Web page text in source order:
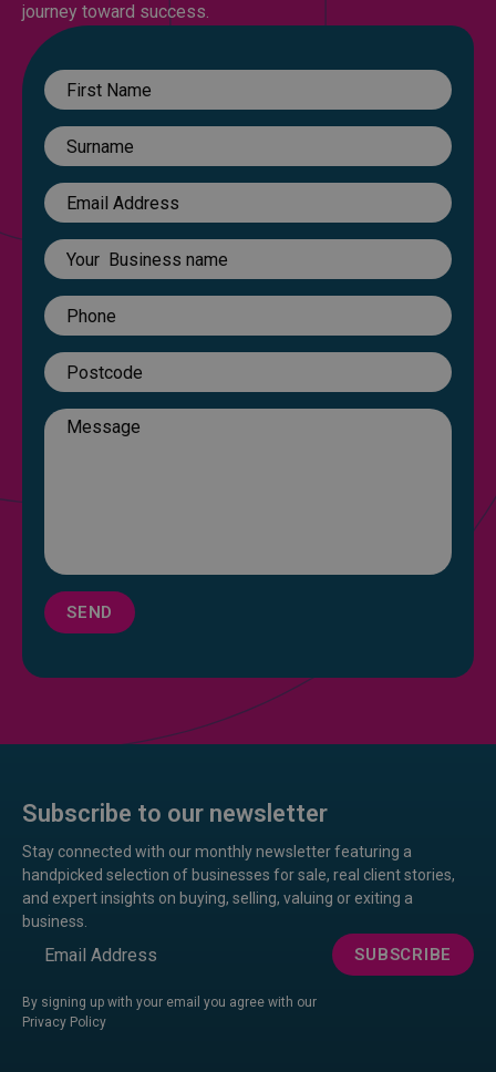
journey toward success.
SEND
Subscribe to our newsletter
Stay connected with our monthly newsletter featuring a
handpicked selection of businesses for sale, real client stories,
and expert insights on buying, selling, valuing or exiting a
business.
Email
By signing up with your email you agree with our
Privacy Policy
SUBSCRIBE